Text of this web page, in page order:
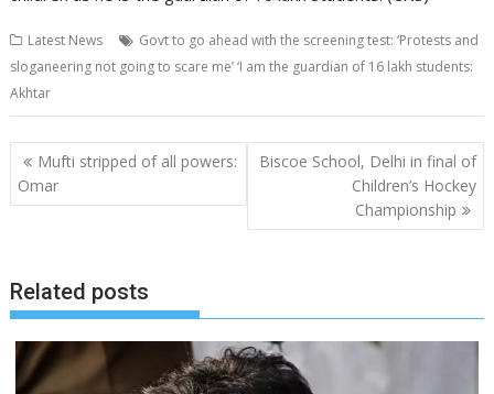
Latest News
Govt to go ahead with the screening test: ‘Protests and
sloganeering not going to scare me’ ‘I am the guardian of 16 lakh students:
Akhtar
Post
navigation
Mufti stripped of all powers:
Omar
Biscoe School, Delhi in final of
Children’s Hockey
Championship
Related posts